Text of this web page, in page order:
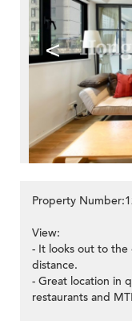
<
Property
View:
- It looks out to
distance.
- Great location in
restaurants and